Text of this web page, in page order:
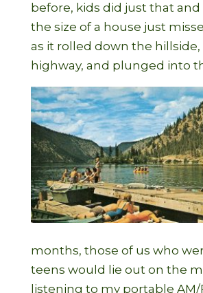
before, kids did just that
the size of a house just
as it rolled down the hillside,
highway, and plunged into
months, those of us who
teens would lie out on the
listening to my portable AM/